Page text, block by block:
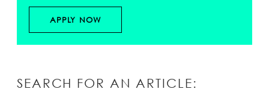
APPLY NOW
SEARCH FOR AN ARTICLE: